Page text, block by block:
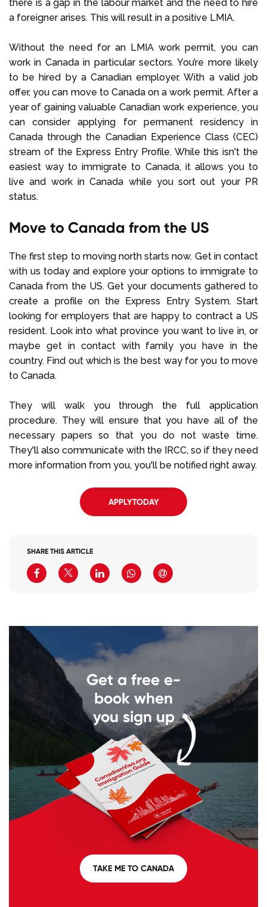
there is a gap in the labour market and the need to hire
a foreigner arises. This will result in a positive LMIA.
Without the need for an LMIA work permit, you can
work in Canada in particular sectors. You’re more likely
to be hired by a Canadian employer. With a valid job
offer, you can move to Canada on a work permit. After a
year of gaining valuable Canadian work experience, you
can consider applying for permanent residency in
Canada through the Canadian Experience Class (CEC)
stream of the Express Entry Profile. While this isn't the
easiest way to immigrate to Canada, it allows you to
live and work in Canada while you sort out your PR
status.
Move to Canada from the US
The first step to moving north starts now. Get in contact
with us today and explore your options to immigrate to
Canada from the US. Get your documents gathered to
create a profile on the Express Entry System. Start
looking for employers that are happy to contract a US
resident. Look into what province you want to live in, or
maybe get in contact with family you have in the
country. Find out which is the best way for you to move
to Canada.
They will walk you through the full application
procedure. They will ensure that you have all of the
necessary papers so that you do not waste time.
They'll also communicate with the IRCC, so if they need
more information from you, you'll be notified right away.
APPLYTODAY
SHARE THIS ARTICLE
Get a free e-
book when
you sign up
TAKE ME TO CANADA